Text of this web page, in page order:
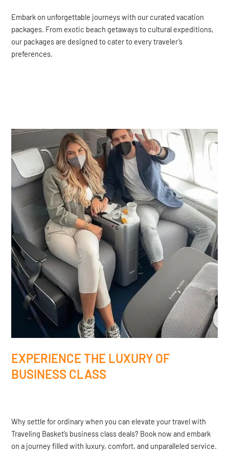
Embark on unforgettable journeys with our curated vacation
packages. From exotic beach getaways to cultural expeditions,
our packages are designed to cater to every traveler’s
preferences.
EXPERIENCE THE LUXURY OF
BUSINESS CLASS
Why settle for ordinary when you can elevate your travel with
Traveling Basket’s business class deals? Book now and embark
on a journey filled with luxury, comfort, and unparalleled service.